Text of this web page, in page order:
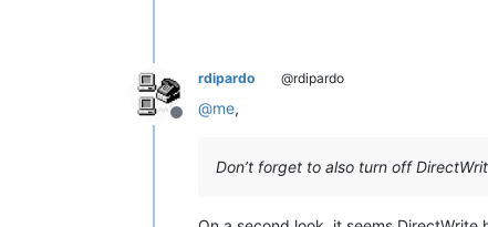
Offline
rdipardo @rdipardo
@me,
Don’t forget to also turn off